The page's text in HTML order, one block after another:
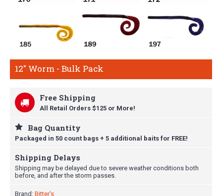
12" Worm - Bulk Pack
Free Shipping
All Retail Orders $125 or More!
Bag Quantity
Packaged in 50 count bags + 5 additional baits for FREE!
Shipping Delays
Shipping may be delayed due to severe weather conditions both
before, and after the storm passes.
Brand: Bitter's